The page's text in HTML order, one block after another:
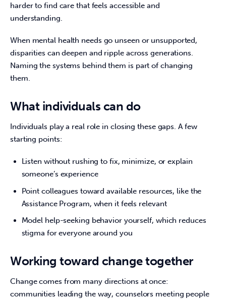
harder to find care that feels accessible and
understanding.
When mental health needs go unseen or unsupported,
disparities can deepen and ripple across generations.
Naming the systems behind them is part of changing
them.
What individuals can do
Individuals play a real role in closing these gaps. A few
starting points:
Listen without rushing to fix, minimize, or explain
someone’s experience
Point colleagues toward available resources, like the
Assistance Program, when it feels relevant
Model help-seeking behavior yourself, which reduces
stigma for everyone around you
Working toward change together
Change comes from many directions at once:
communities leading the way, counselors meeting people